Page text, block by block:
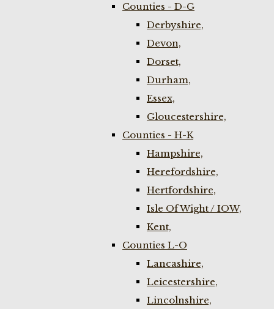
Counties - D-G
Derbyshire,
Devon,
Dorset,
Durham,
Essex,
Gloucestershire,
Counties - H-K
Hampshire,
Herefordshire,
Hertfordshire,
Isle Of Wight / IOW,
Kent,
Counties L-O
Lancashire,
Leicestershire,
Lincolnshire,